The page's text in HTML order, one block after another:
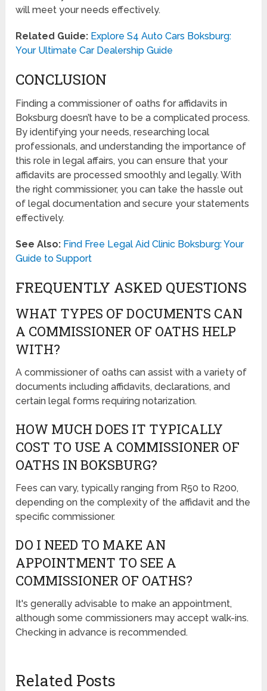
will meet your needs effectively.
Related Guide: Explore S4 Auto Cars Boksburg:
Your Ultimate Car Dealership Guide
CONCLUSION
Finding a commissioner of oaths for affidavits in
Boksburg doesn’t have to be a complicated process.
By identifying your needs, researching local
professionals, and understanding the importance of
this role in legal affairs, you can ensure that your
affidavits are processed smoothly and legally. With
the right commissioner, you can take the hassle out
of legal documentation and secure your statements
effectively.
See Also: Find Free Legal Aid Clinic Boksburg: Your
Guide to Support
FREQUENTLY ASKED QUESTIONS
WHAT TYPES OF DOCUMENTS CAN
A COMMISSIONER OF OATHS HELP
WITH?
A commissioner of oaths can assist with a variety of
documents including affidavits, declarations, and
certain legal forms requiring notarization.
HOW MUCH DOES IT TYPICALLY
COST TO USE A COMMISSIONER OF
OATHS IN BOKSBURG?
Fees can vary, typically ranging from R50 to R200,
depending on the complexity of the affidavit and the
specific commissioner.
DO I NEED TO MAKE AN
APPOINTMENT TO SEE A
COMMISSIONER OF OATHS?
It's generally advisable to make an appointment,
although some commissioners may accept walk-ins.
Checking in advance is recommended.
Related Posts